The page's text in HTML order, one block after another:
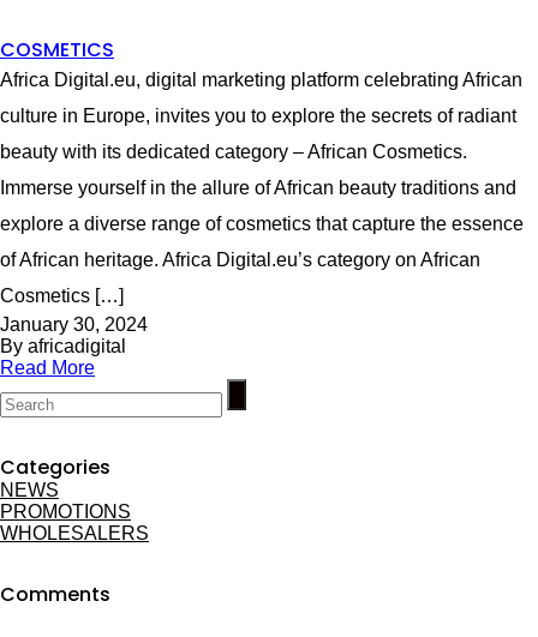
COSMETICS
Africa Digital.eu, digital marketing platform celebrating African
culture in Europe, invites you to explore the secrets of radiant
beauty with its dedicated category – African Cosmetics.
Immerse yourself in the allure of African beauty traditions and
explore a diverse range of cosmetics that capture the essence
of African heritage. Africa Digital.eu’s category on African
Cosmetics […]
January 30, 2024
By africadigital
Read More
Categories
NEWS
PROMOTIONS
WHOLESALERS
Comments